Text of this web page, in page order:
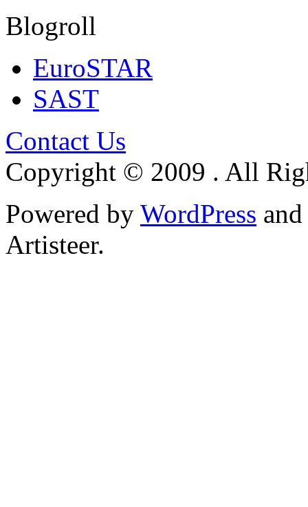
Blogroll
EuroSTAR
SAST
Contact Us
Copyright © 2009 . All
Powered by WordPress and
Artisteer.